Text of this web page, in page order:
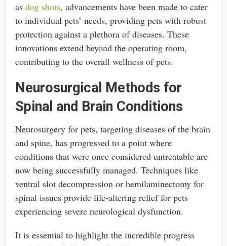
as dog shots, advancements have been made to cater
to individual pets’ needs, providing pets with robust
protection against a plethora of diseases. These
innovations extend beyond the operating room,
contributing to the overall wellness of pets.
Neurosurgical Methods for
Spinal and Brain Conditions
Neurosurgery for pets, targeting diseases of the brain
and spine, has progressed to a point where
conditions that were once considered untreatable are
now being successfully managed. Techniques like
ventral slot decompression or hemilaminectomy for
spinal issues provide life-altering relief for pets
experiencing severe neurological dysfunction.
It is essential to highlight the incredible progress